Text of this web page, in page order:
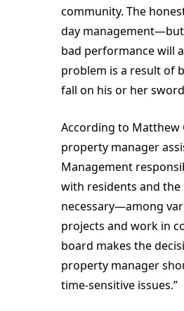
community. The
day management—but
bad performance will
problem is a result of
fall on his or her
According to Matthew
property manager
Management
with residents and
necessary—among
projects and work in
board makes the
property manager
time-sensitive issues.”